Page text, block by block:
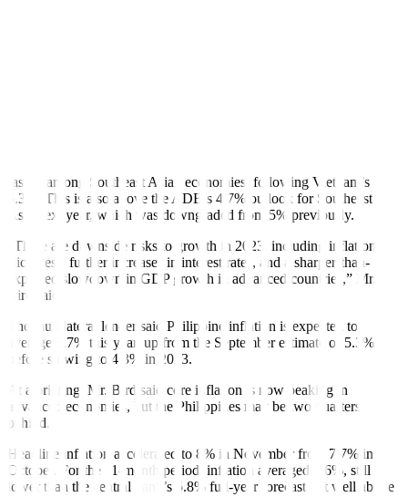
fastest among Southeast Asian economies, following Vietnam’s
6.3%. This is also above the ADB’s 4.7% outlook for Southeast
Asia next year, which was downgraded from 5% previously.
“There are downside risks to growth in 2023, including inflation
stickiness, further increases in interest rates, and a sharper-than-
expected slowdown in GDP growth in advanced countries,” Mr.
Bird said.
The multilateral lender said Philippine infl ation is expected to
average 5.7% this year, up from the September estimate of 5.3%,
before slowing to 4.3% in 2023.
At a brie
ng, Mr. Bird said core in flation is now peaking in
advanced economies, but the Philippines may be two quarters
behind.
Headline inflation accelerated to 8% in November from 7.7% in
October. For the 11-month period, inflation averaged 5.6%, still
lower than the central bank’s 5.8% full-year forecast but well above